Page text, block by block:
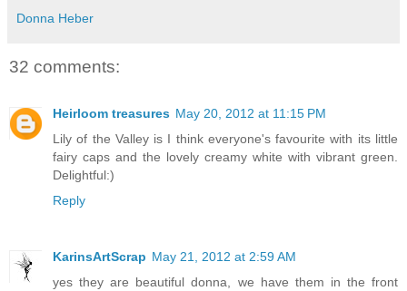
Donna Heber
32 comments:
Heirloom treasures May 20, 2012 at 11:15 PM
Lily of the Valley is I think everyone's favourite with its little
fairy caps and the lovely creamy white with vibrant green.
Delightful:)
Reply
KarinsArtScrap May 21, 2012 at 2:59 AM
yes they are beautiful donna, we have them in the front